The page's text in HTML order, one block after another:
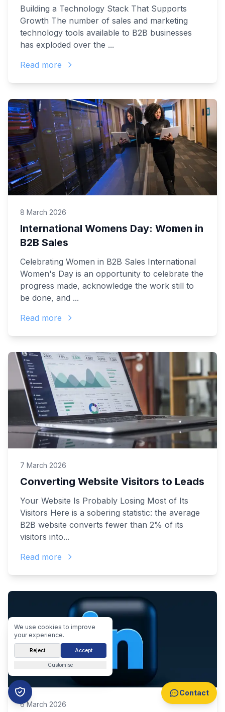
Building a Technology Stack That Supports
Growth The number of sales and marketing
technology tools available to B2B businesses
has exploded over the ...
Read more
8 March 2026
International Womens Day: Women in
B2B Sales
Celebrating Women in B2B Sales International
Women's Day is an opportunity to celebrate the
progress made, acknowledge the work still to
be done, and ...
Read more
7 March 2026
Converting Website Visitors to Leads
Your Website Is Probably Losing Most of Its
Visitors Here is a sobering statistic: the average
B2B website converts fewer than 2% of its
visitors into...
Read more
6 March 2026
We use cookies to improve
your experience.
Reject Accept
Customise
Contact